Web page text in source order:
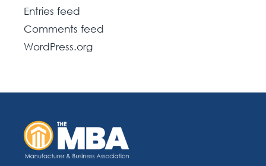
Entries feed
Comments feed
WordPress.org